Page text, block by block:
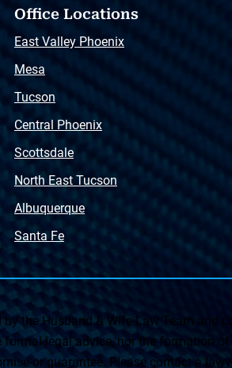
Office Locations
East Valley Phoenix
Mesa
Tucson
Central Phoenix
Scottsdale
North East Tucson
Albuquerque
Santa Fe
the Husband & Wife Law Team and
legal advice, nor the formation
or guarantee. Please contact a